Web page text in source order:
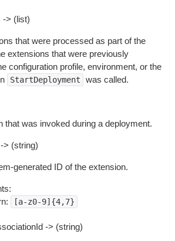
-> (list)
that were processed as part of the
extensions that were previously
configuration profile, environment, or the
StartDeployment was called.
that was invoked during a deployment.
> (string)
generated ID of the extension.
[a-z0-9]{4,7}
-> (string)